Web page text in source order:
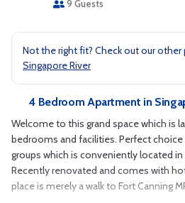
9 Guests
Not the right fit? Check out our other
Singapore River
4 Bedroom Apartment in
Welcome to this grand space which is
bedrooms and facilities. Perfect
groups which is conveniently located
Recently renovated and comes with
place is merely a walk to Fort Canning